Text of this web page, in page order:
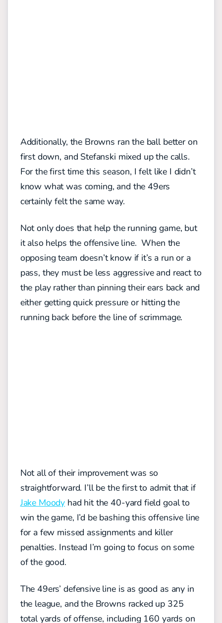
Additionally, the Browns ran the ball better on
first down, and Stefanski mixed up the calls.
For the first time this season, I felt like I didn’t
know what was coming, and the 49ers
certainly felt the same way.
Not only does that help the running game, but
it also helps the offensive line. When the
opposing team doesn’t know if it’s a run or a
pass, they must be less aggressive and react to
the play rather than pinning their ears back and
either getting quick pressure or hitting the
running back before the line of scrimmage.
Not all of their improvement was so
straightforward. I’ll be the first to admit that if
Jake Moody had hit the 40-yard field goal to
win the game, I’d be bashing this offensive line
for a few missed assignments and killer
penalties. Instead I’m going to focus on some
of the good.
The 49ers’ defensive line is as good as any in
the league, and the Browns racked up 325
total yards of offense, including 160 yards on